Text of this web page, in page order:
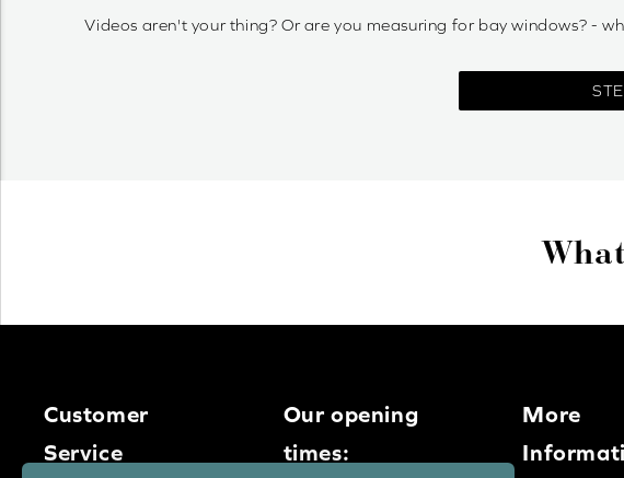
Videos aren't your thing? Or are you measuring for bay windows? -
Customer
Service
Our opening
times:
More